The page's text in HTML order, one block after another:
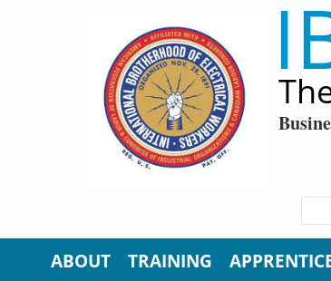
ABOUT TRAINING